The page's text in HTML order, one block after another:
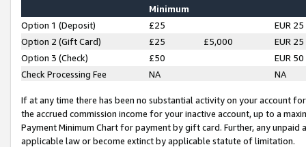
Minimum
Option 1 (Deposit) £25
EUR 25
Option 2 (Gift Card)
£25 £5,000
EUR 25
Option 3 (Check)
£50
EUR 50
Check Processing Fee
NA NA
If at any time there has been no substantial activity on your account
the accrued commission income for your inactive account, up to a
Payment Minimum Chart for payment by gift card. Further, any
applicable law or become extinct by applicable statute of limitation.